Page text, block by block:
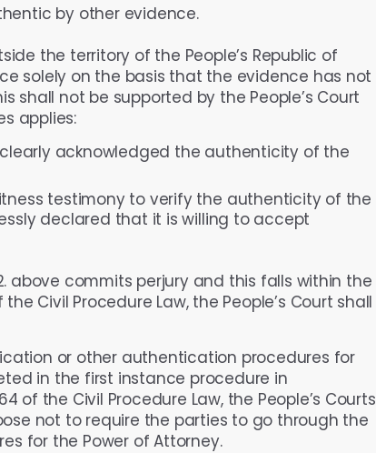
by other evidence.
the territory of the People’s Republic of
solely on the basis that the evidence has not
shall not be supported by the People’s Court
applies:
acknowledged the authenticity of the
testimony to verify the authenticity of the
declared that it is willing to accept
above commits perjury and this falls within the
Civil Procedure Law, the People’s Court shall
or other authentication procedures for
in the first instance procedure in
of the Civil Procedure Law, the People’s Courts
not to require the parties to go through the
for the Power of Attorney.